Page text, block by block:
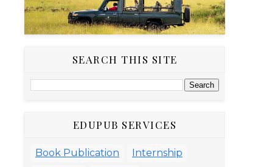
SEARCH THIS SITE
EDUPUB SERVICES
Book Publication
Internship